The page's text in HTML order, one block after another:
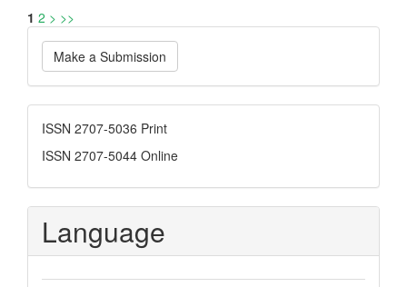
1 2 > >>
Make
a
Submission
Make a Submission
ISSN
ISSN 2707-5036 Print
ISSN 2707-5044 Online
Language